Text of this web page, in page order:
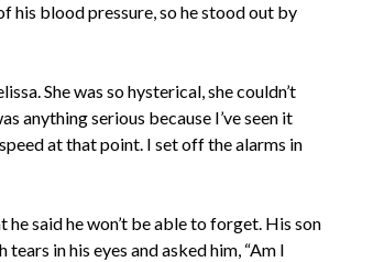
his blood pressure, so he stood out by
She was so hysterical, she couldn’t
anything serious because I’ve seen it
at that point. I set off the alarms in
said he won’t be able to forget. His son
in his eyes and asked him, “Am I